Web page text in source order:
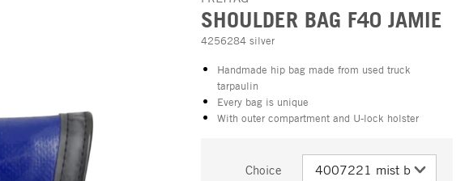
SHOULDER BAG F40 JAMIE
4256284 silver
Handmade hip bag made from used truck
tarpaulin
Every bag is unique
With outer compartment and U-lock holster
Choice